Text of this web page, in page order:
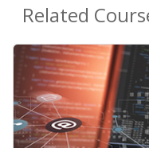
Related